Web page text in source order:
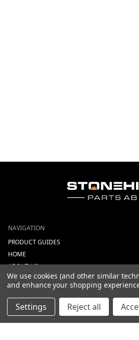
NAVIGATION
PRODUCT GUIDES
HOME
ABOUT US
CONTACT
DEALERS
NEW ARRIVALS
CATEGORIES
We use cookies (and other similar
and enhance your shopping
Settings Reject all